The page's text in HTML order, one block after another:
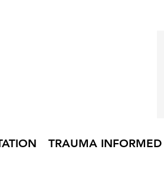
TRAUMA INFORMED